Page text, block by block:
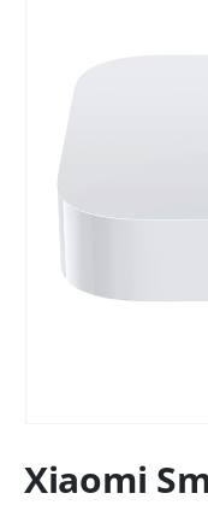
Xiaomi